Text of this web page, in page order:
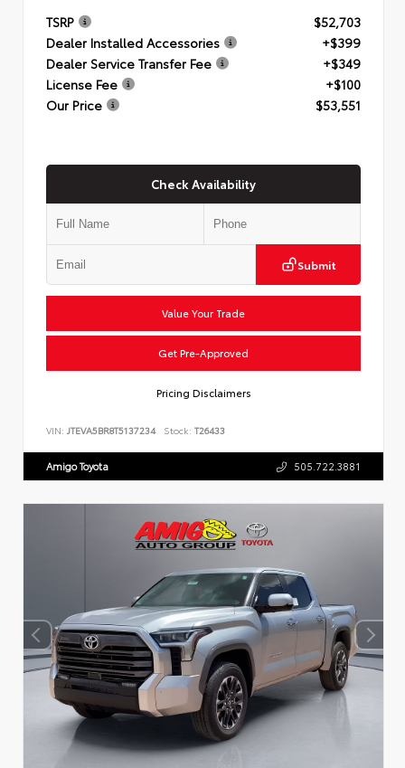
TSRP
$52,703
Dealer Installed Accessories
+$399
Dealer Service Transfer Fee
+$349
License Fee
+$100
Our Price
$53,551
Check Availability
Submit
Value Your Trade
Get Pre-Approved
Pricing Disclaimers
VIN: JTEVA5BR8T5137234 Stock: T26433
Amigo Toyota 505.722.3881